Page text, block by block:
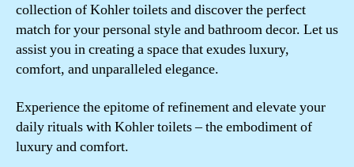
collection of Kohler toilets and discover the perfect
match for your personal style and bathroom decor. Let us
assist you in creating a space that exudes luxury,
comfort, and unparalleled elegance.
Experience the epitome of refinement and elevate your
daily rituals with Kohler toilets – the embodiment of
luxury and comfort.